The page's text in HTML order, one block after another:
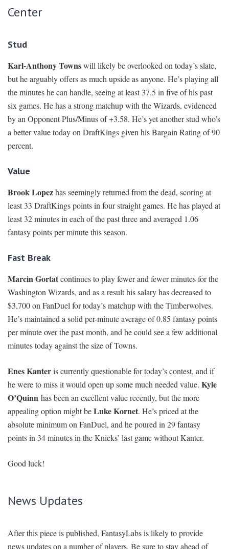
Center
Stud
Karl-Anthony Townswill likely be overlooked on today’s slate,
but he arguably offers as much upside as anyone. He’s playing all
the minutes he can handle, seeing at least 37.5 in five of his past
six games. He has a strong matchup with the Wizards, evidenced
by an Opponent Plus/Minus of +3.58. He’s yet another stud who’s
a better value today on DraftKings given his Bargain Rating of 90
percent.
Value
Brook Lopezhas seemingly returned from the dead, scoring at
least 33 DraftKings points in four straight games. He has played at
least 32 minutes in each of the past three and averaged 1.06
fantasy points per minute this season.
Fast Break
Marcin Gortatcontinues to play fewer and fewer minutes for the
Washington Wizards, and as a result his salary has decreased to
$3,700 on FanDuel for today’s matchup with the Timberwolves.
He’s maintained a solid per-minute average of 0.85 fantasy points
per minute over the past month, and he could see a few additional
minutes today against the size of Towns.
Enes Kanteris currently questionable for today’s contest, and if
he were to miss it would open up some much needed value. Kyle
O’Quinn has been an excellent value recently, but the more
appealing option might beLuke Kornet. He’s priced at the
absolute minimum on FanDuel, and he poured in 29 fantasy
points in 34 minutes in the Knicks’ last game without Kanter.
Good luck!
News Updates
After this piece is published, FantasyLabs is likely to provide
news updates on a number of players. Be sure to stay ahead of